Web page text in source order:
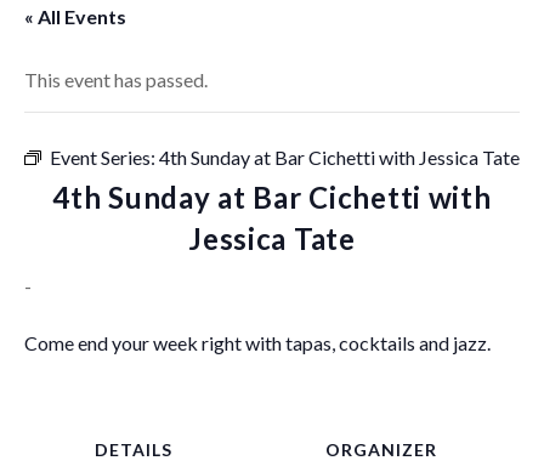
« All Events
This event has passed.
Event Series: 4th Sunday at Bar Cichetti with Jessica Tate
4th Sunday at Bar Cichetti with
Jessica Tate
-
Come end your week right with tapas, cocktails and jazz.
DETAILS ORGANIZER